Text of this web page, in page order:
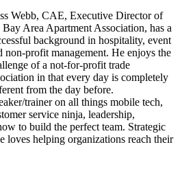
Webb, CAE, Executive Director of
Bay Area Apartment Association, has a
background in hospitality, event
non-profit management. He enjoys the
of a not-for-profit trade
in that every day is completely
from the day before.
trainer on all things mobile tech,
service ninja, leadership,
to build the perfect team. Strategic
loves helping organizations reach their